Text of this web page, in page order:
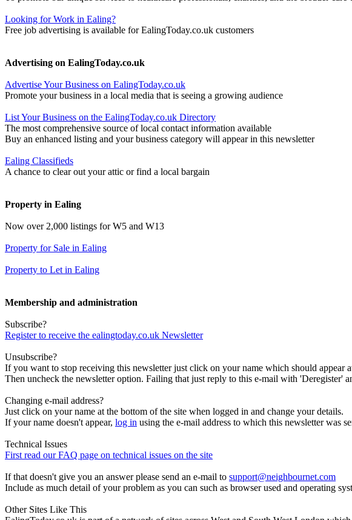
Looking for Work in Ealing?
Free job advertising is available for EalingToday.co.uk customers
Advertising on EalingToday.co.uk
Advertise Your Business on EalingToday.co.uk
Promote your business in a local media that is seeing a growing audience
List Your Business on the EalingToday.co.uk Directory
The most comprehensive source of local contact information available
Buy an enhanced listing and your business category will appear in this newsletter
Ealing Classifieds
A chance to clear out your attic or find a local bargain
Property in Ealing
Now over 2,000 listings for W5 and W13
Property for Sale in Ealing
Property to Let in Ealing
Membership and administration
Subscribe?
Register to receive the ealingtoday.co.uk Newsletter
Unsubscribe?
If you want to stop receiving this newsletter just click on your name which should appear
Then uncheck the newsletter option. Failing that just reply to this e-mail with 'Deregister'
Changing e-mail address?
Just click on your name at the bottom of the site when logged in and change your details.
If your name doesn't appear, log in using the e-mail address to which this newsletter was
Technical Issues
First read our FAQ page on technical issues on the site
If that doesn't give you an answer please send an e-mail to support@neighbournet.com
Include as much detail of your problem as you can such as browser used and operating
Other Sites Like This